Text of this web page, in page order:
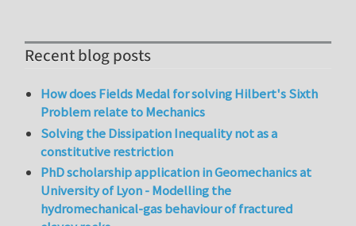
Recent blog posts
How does Fields Medal for solving Hilbert's Sixth
Problem relate to Mechanics
Solving the Dissipation Inequality not as a
constitutive restriction
PhD scholarship application in Geomechanics at
University of Lyon - Modelling the
hydromechanical-gas behaviour of fractured